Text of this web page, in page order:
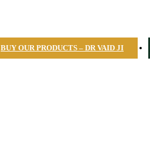
BUY OUR PRODUCTS – DR VAID JI